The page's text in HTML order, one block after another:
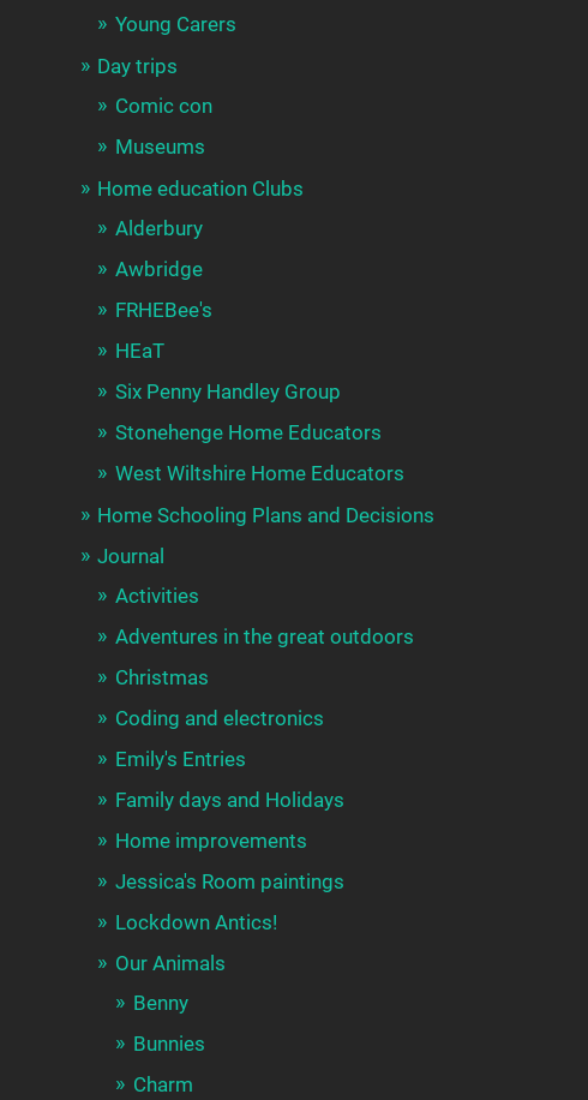
Young Carers
Day trips
Comic con
Museums
Home education Clubs
Alderbury
Awbridge
FRHEBee's
HEaT
Six Penny Handley Group
Stonehenge Home Educators
West Wiltshire Home Educators
Home Schooling Plans and Decisions
Journal
Activities
Adventures in the great outdoors
Christmas
Coding and electronics
Emily's Entries
Family days and Holidays
Home improvements
Jessica's Room paintings
Lockdown Antics!
Our Animals
Benny
Bunnies
Charm